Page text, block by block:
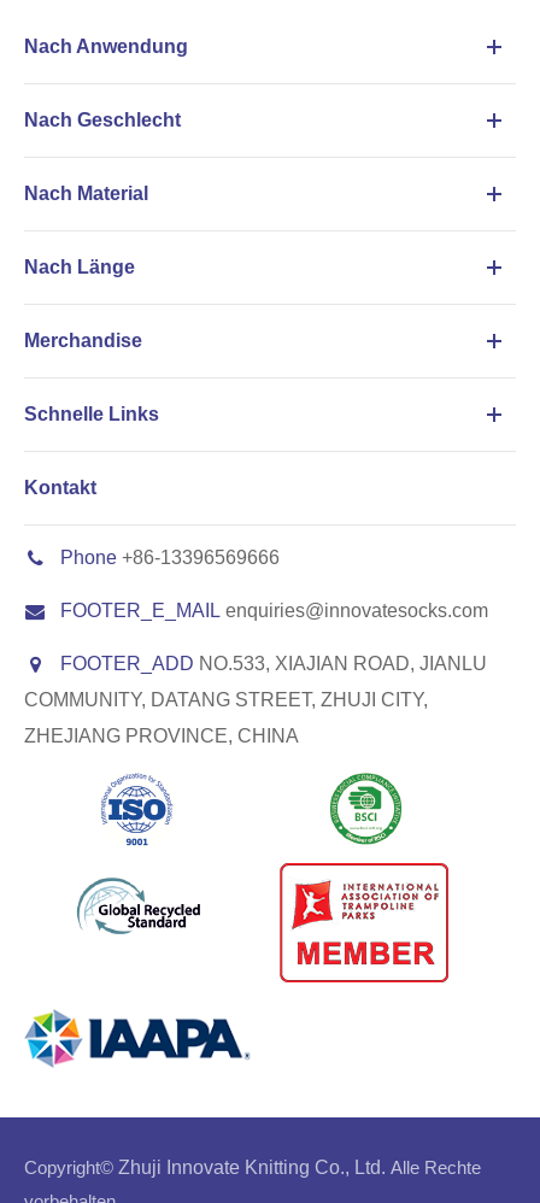
Nach Anwendung
Nach Geschlecht
Nach Material
Nach Länge
Merchandise
Schnelle Links
Kontakt
Phone +86-13396569666
FOOTER_E_MAIL enquiries@innovatesocks.com
FOOTER_ADD NO.533, XIAJIAN ROAD, JIANLU
COMMUNITY, DATANG STREET, ZHUJI CITY,
ZHEJIANG PROVINCE, CHINA
Copyright© Zhuji Innovate Knitting Co., Ltd. Alle Rechte